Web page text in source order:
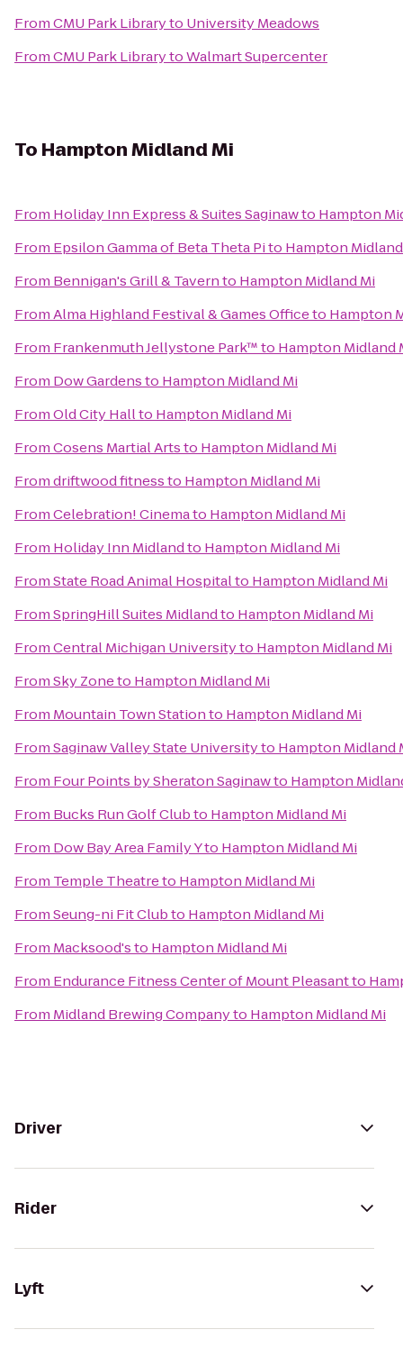
FromCMU Park Libraryto University Meadows
FromCMU Park LibrarytoWalmart Supercenter
To Hampton Midland Mi
From Holiday Inn Express & Suites Saginawto Hampton
From Epsilon Gamma of Beta Theta Pito Hampton
From Bennigan's Grill & Tavernto Hampton Midland Mi
FromAlma Highland Festival & Games Officeto Hampton
From Frankenmuth Jellystone Park™to Hampton Midland
From Dow Gardensto Hampton Midland Mi
FromOld City Hallto Hampton Midland Mi
FromCosens Martial Artsto Hampton Midland Mi
Fromdriftwood fitnessto Hampton Midland Mi
FromCelebration! Cinemato Hampton Midland Mi
From Holiday Inn Midlandto Hampton Midland Mi
FromState Road Animal Hospitalto Hampton Midland Mi
FromSpringHill Suites Midlandto Hampton Midland Mi
FromCentral Michigan Universityto Hampton Midland Mi
FromSky Zoneto Hampton Midland Mi
From Mountain Town Stationto Hampton Midland Mi
FromSaginaw Valley State Universityto Hampton Midland
From Four Points by Sheraton Saginawto Hampton
From Bucks Run Golf Clubto Hampton Midland Mi
From Dow Bay Area Family Yto Hampton Midland Mi
From Temple Theatreto Hampton Midland Mi
FromSeung-ni Fit Clubto Hampton Midland Mi
From Macksood'sto Hampton Midland Mi
From Endurance Fitness Center of Mount Pleasantto
From Midland Brewing Companyto Hampton Midland Mi
Driver
Rider
Lyft